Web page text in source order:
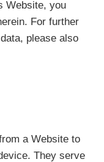
Website, you
For further
please also
a Website to
They serve